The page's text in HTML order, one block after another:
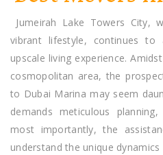
Jumeirah Lake Towers City,
vibrant lifestyle, continues to
upscale living experience.
cosmopolitan area, the
to Dubai Marina may seem
demands meticulous
most importantly, the
understand the unique